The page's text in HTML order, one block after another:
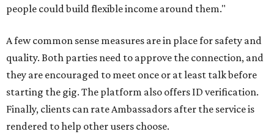
people could build flexible income around them."
A few common sense measures are in place for safety and
quality. Both parties need to approve the connection, and
they are encouraged to meet once or at least talk before
starting the gig. The platform also offers ID verification.
Finally, clients can rate Ambassadors after the service is
rendered to help other users choose.